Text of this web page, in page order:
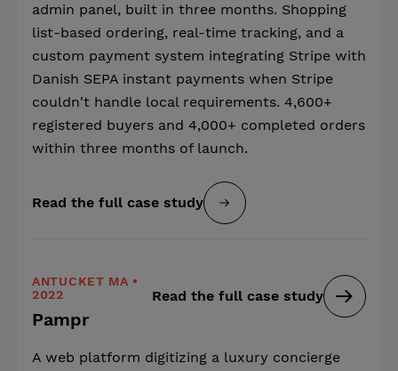
admin panel, built in three months. Shopping
list-based ordering, real-time tracking, and a
custom payment system integrating Stripe with
Danish SEPA instant payments when Stripe
couldn't handle local requirements. 4,600+
registered buyers and 4,000+ completed orders
within three months of launch.
Read the full case study
ANTUCKET MA •
2022
Pampr
Read the full case study
A web platform digitizing a luxury concierge